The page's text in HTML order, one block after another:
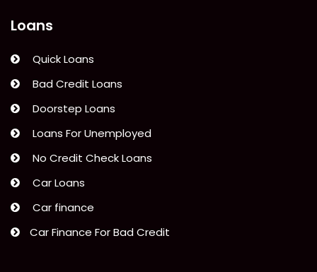
Loans
Quick Loans
Bad Credit Loans
Doorstep Loans
Loans For Unemployed
No Credit Check Loans
Car Loans
Car finance
Car Finance For Bad Credit